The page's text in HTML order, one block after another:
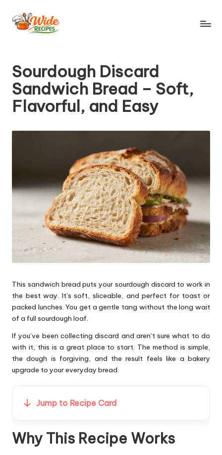
Skip
id
e
R
e
ci
s
Sourdough Discard
Sandwich Bread – Soft,
Flavorful, and Easy
This sandwich bread puts your sourdough discard to work in
the best way. It’s soft, sliceable, and perfect for toast or
packed lunches. You get a gentle tang without the long wait
of a full sourdough loaf.
If you’ve been collecting discard and aren’t sure what to do
with it, this is a great place to start. The method is simple,
the dough is forgiving, and the result feels like a bakery
upgrade to your everyday bread.
Jump to Recipe Card
Why This Recipe Works